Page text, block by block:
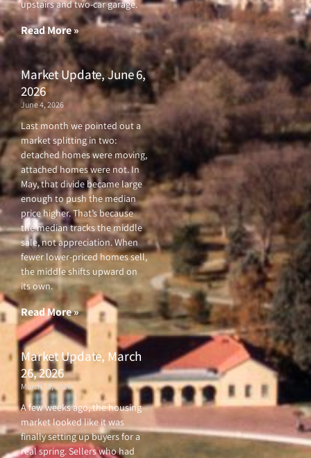
upstairs and two-car garage.
Read More »
Market Update, June 6,
2026
June 4, 2026
Last month we pointed out a
market splitting in two:
detached homes were moving,
attached homes were not. In
May, that divide became large
enough to push the median
price higher. That’s because
the median tracks the middle
sale, not appreciation. When
fewer lower-priced homes sell,
the middle shifts upward on
its own.
Read More »
Market Update, March
26, 2026
March 26, 2026
A few weeks ago, the housing
market looked like it was
finally setting up buyers for a
real spring. Sellers who had
k
f
a
m